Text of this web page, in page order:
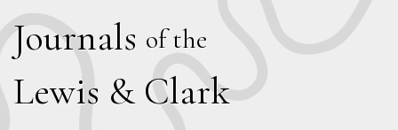
Journals of the
Lewis & Clark